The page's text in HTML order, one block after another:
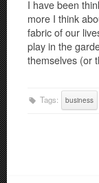
I have been
more I think
fabric of our
play in the
themselves (or
Tags: business